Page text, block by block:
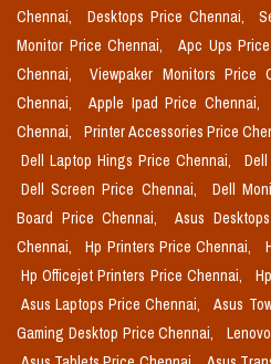
Chennai,
Desktops Price Chennai,
Monitor Price Chennai,
Apc Ups
Chennai,
Viewpaker Monitors Price
Chennai,
Apple Ipad Price Chennai,
Chennai,
Printer Accessories Price
Dell Laptop Hings Price Chennai,
Dell Screen Price Chennai,
Dell
Board Price Chennai,
Asus
Chennai,
Hp Printers Price Chennai,
Hp Officejet Printers Price Chennai,
Asus Laptops Price Chennai,
Asus
Gaming Desktop Price Chennai,